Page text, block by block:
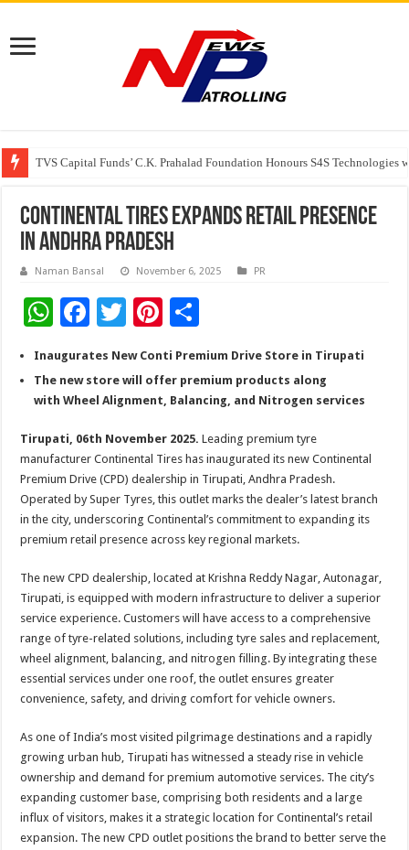
TVS Capital Funds’ C.K. Prahalad Foundation Honours S4S Technologies
Capital One India appoints Aanandita Bhatnagar as Head of Corporate
Beyond the Factory Gates: The Women Growing Alongside
Continental Tires Expands Retail Presence
in Andhra Pradesh
Naman Bansal November 6, 2025 PR
W
at
sA
p
p
F
e
b
o
o
k
T
tt
er
Pi
nt
er
es
t
h
ar
e
Inaugurates New Conti Premium Drive Store in Tirupati
The new store will offer premium products along
with Wheel Alignment, Balancing, and Nitrogen services
Tirupati, 06th November 2025. Leading premium tyre
manufacturer Continental Tires has inaugurated its new Continental
Premium Drive (CPD) dealership in Tirupati, Andhra Pradesh.
Operated by Super Tyres, this outlet marks the dealer’s latest branch
in the city, underscoring Continental’s commitment to expanding its
premium retail presence across key regional markets.
The new CPD dealership, located at Krishna Reddy Nagar, Autonagar,
Tirupati, is equipped with modern infrastructure to deliver a superior
service experience. Customers will have access to a comprehensive
range of tyre-related solutions, including tyre sales and replacement,
wheel alignment, balancing, and nitrogen filling. By integrating these
essential services under one roof, the outlet ensures greater
convenience, safety, and driving comfort for vehicle owners.
As one of India’s most visited pilgrimage destinations and a rapidly
growing urban hub, Tirupati has witnessed a steady rise in vehicle
ownership and demand for premium automotive services. The city’s
expanding customer base, comprising both residents and a large
influx of visitors, makes it a strategic location for Continental’s retail
expansion. The new CPD outlet positions the brand to better serve the